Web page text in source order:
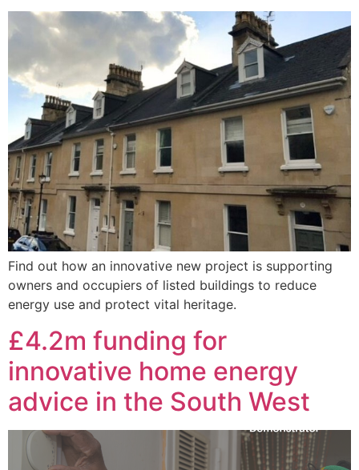
Find out how an innovative new project is supporting
owners and occupiers of listed buildings to reduce
energy use and protect vital heritage.
£4.2m funding for
innovative home energy
advice in the South West